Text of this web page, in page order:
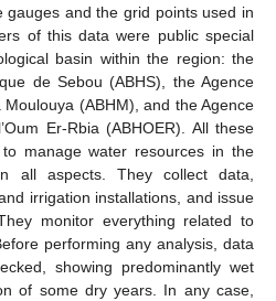
gauges and the grid points used in
of this data were public special
basin within the region: the
de Sebou (ABHS), the Agence
(ABHM), and the Agence
Er-Rbia (ABHOER). All these
manage water resources in the
all aspects. They collect data,
irrigation installations, and issue
monitor everything related to
performing any analysis, data
showing predominantly wet
of some dry years. In any case,